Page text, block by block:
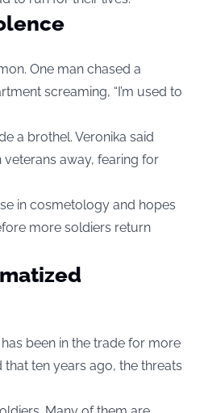
One man chased a
screaming, “I’m used to
a brothel. Veronika said
away, fearing for
in cosmetology and hopes
more soldiers return
been in the trade for more
that ten years ago, the threats